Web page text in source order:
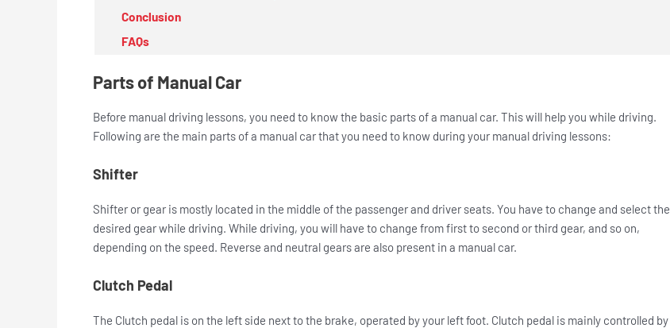
Conclusion
FAQs
Parts of Manual Car
Before manual driving lessons, you need to know the basic parts of a manual car. This will help you while driving.
Following are the main parts of a manual car that you need to know during your manual driving lessons:
Shifter
Shifter or gear is mostly located in the middle of the passenger and driver seats. You have to change and select the
desired gear while driving. While driving, you will have to change from first to second or third gear, and so on,
depending on the speed. Reverse and neutral gears are also present in a manual car.
Clutch Pedal
The Clutch pedal is on the left side next to the brake, operated by your left foot. Clutch pedal is mainly controlled by